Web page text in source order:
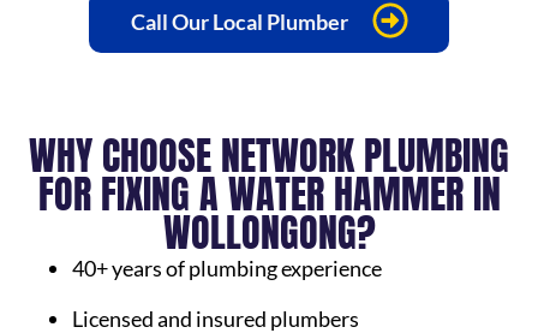
Call Our Local Plumber
WHY CHOOSE NETWORK PLUMBING
FOR FIXING A WATER HAMMER IN
WOLLONGONG?
40+ years of plumbing experience
Licensed and insured plumbers